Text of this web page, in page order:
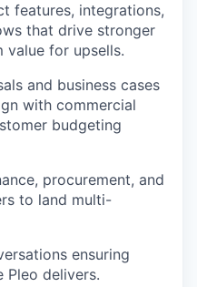
features, integrations,
that drive stronger
for upsells.
and business cases
with commercial
budgeting
procurement, and
to land multi-
ensuring
Pleo delivers.